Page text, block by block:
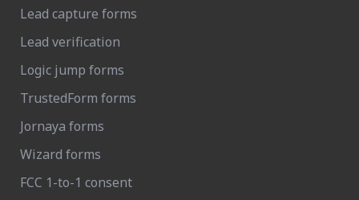
Lead capture forms
Lead verification
Logic jump forms
TrustedForm forms
Jornaya forms
Wizard forms
FCC 1-to-1 consent